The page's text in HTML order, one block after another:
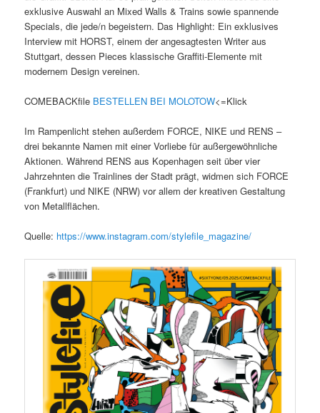
exklusive Auswahl an Mixed Walls & Trains sowie spannende
Specials, die jede/n begeistern. Das Highlight: Ein exklusives
Interview mit HORST, einem der angesagtesten Writer aus
Stuttgart, dessen Pieces klassische Graffiti-Elemente mit
modernem Design vereinen.
COMEBACKfile BESTELLEN BEI MOLOTOW<=Klick
Im Rampenlicht stehen außerdem FORCE, NIKE und RENS –
drei bekannte Namen mit einer Vorliebe für außergewöhnliche
Aktionen. Während RENS aus Kopenhagen seit über vier
Jahrzehnten die Trainlines der Stadt prägt, widmen sich FORCE
(Frankfurt) und NIKE (NRW) vor allem der kreativen Gestaltung
von Metallflächen.
Quelle: https://www.instagram.com/stylefile_magazine/